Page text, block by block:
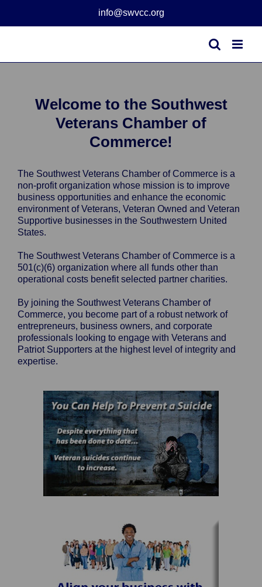
content
info@swvcc.org
Welcome to the Southwest
Veterans Chamber of
Commerce!
The Southwest Veterans Chamber of Commerce is a
non-profit organization whose mission is to improve
business opportunities and enhance the economic
environment of Veterans, Veteran Owned and Veteran
Supportive businesses in the Southwestern United
States.
The Southwest Veterans Chamber of Commerce is a
501(c)(6) organization where all funds other than
operational costs benefit selected partner charities.
By joining the Southwest Veterans Chamber of
Commerce, you become part of a robust network of
entrepreneurs, business owners, and corporate
professionals looking to engage with Veterans and
Patriot Supporters at the highest level of integrity and
expertise.